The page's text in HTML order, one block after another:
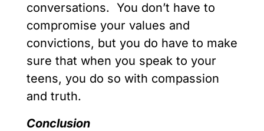
conversations. You don’t have to
compromise your values and
convictions, but you do have to make
sure that when you speak to your
teens, you do so with compassion
and truth.
Conclusion